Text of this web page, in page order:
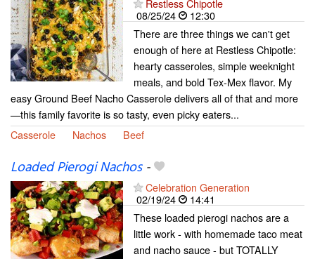
Restless Chipotle
08/25/24
12:30
There are three things we can't get
enough of here at Restless Chipotle:
hearty casseroles, simple weeknight
meals, and bold Tex-Mex flavor. My
easy Ground Beef Nacho Casserole delivers all of that and more
—this family favorite is so tasty, even picky eaters...
Casserole
Nachos Beef
Loaded Pierogi Nachos-
Celebration Generation
02/19/24
14:41
These loaded pierogi nachos are a
little work - with homemade taco meat
and nacho sauce - but TOTALLY